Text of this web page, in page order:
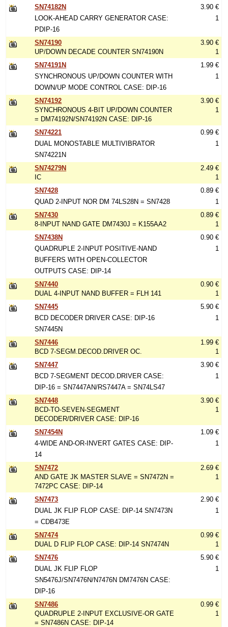
SN74182N
LOOK-AHEAD CARRY GENERATOR CASE:
PDIP-16
3.90 €
1
SN74190
UP/DOWN DECADE COUNTER SN74190N
3.90 €
1
SN74191N
SYNCHRONOUS UP/DOWN COUNTER WITH
DOWN/UP MODE CONTROL CASE: DIP-16
1.99 €
1
SN74192
SYNCHRONOUS 4-BIT UP/DOWN COUNTER
= DM74192N/SN74192N CASE: DIP-16
3.90 €
1
SN74221
DUAL MONOSTABLE MULTIVIBRATOR
SN74221N
0.99 €
1
SN74279N
IC
2.49 €
1
SN7428
QUAD 2-INPUT NOR DM 74LS28N = SN7428
0.89 €
1
SN7430
8-INPUT NAND GATE DM7430J = K155AA2
0.89 €
1
SN7438N
QUADRUPLE 2-INPUT POSITIVE-NAND
BUFFERS WITH OPEN-COLLECTOR
OUTPUTS CASE: DIP-14
0.90 €
1
SN7440
DUAL 4-INPUT NAND BUFFER = FLH 141
0.90 €
1
SN7445
BCD DECODER DRIVER CASE: DIP-16
SN7445N
5.90 €
1
SN7446
BCD 7-SEGM.DECOD.DRIVER OC.
1.99 €
1
SN7447
BCD 7-SEGMENT DECOD.DRIVER CASE:
DIP-16 = SN7447AN/RS7447A = SN74LS47
3.90 €
1
SN7448
BCD-TO-SEVEN-SEGMENT
DECODER/DRIVER CASE: DIP-16
3.90 €
1
SN7454N
4-WIDE AND-OR-INVERT GATES CASE: DIP-
14
1.09 €
1
SN7472
AND GATE JK MASTER SLAVE = SN7472N =
7472PC CASE: DIP-14
2.69 €
1
SN7473
DUAL JK FLIP FLOP CASE: DIP-14 SN7473N
= CDB473E
2.90 €
1
SN7474
DUAL D FLIP FLOP CASE: DIP-14 SN7474N
0.99 €
1
SN7476
DUAL JK FLIP FLOP
SN5476J/SN7476N/N7476N DM7476N CASE:
DIP-16
5.90 €
1
SN7486
QUADRUPLE 2-INPUT EXCLUSIVE-OR GATE
= SN7486N CASE: DIP-14
0.99 €
1